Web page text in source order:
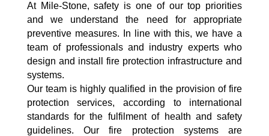
At Mile-Stone, safety is one of our top priorities
and we understand the need for appropriate
preventive measures. In line with this, we have a
team of professionals and industry experts who
design and install fire protection infrastructure and
systems.
Our team is highly qualified in the provision of fire
protection services, according to international
standards for the fulfilment of health and safety
guidelines. Our fire protection systems are